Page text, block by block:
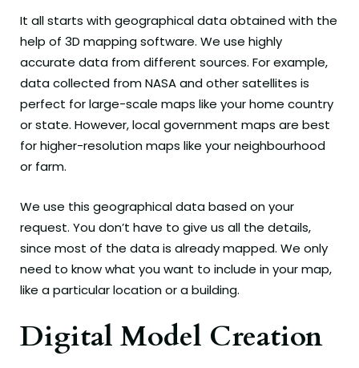
It all starts with geographical data obtained with the
help of 3D mapping software. We use highly
accurate data from different sources. For example,
data collected from NASA and other satellites is
perfect for large-scale maps like your home country
or state. However, local government maps are best
for higher-resolution maps like your neighbourhood
or farm.
We use this geographical data based on your
request. You don’t have to give us all the details,
since most of the data is already mapped. We only
need to know what you want to include in your map,
like a particular location or a building.
Digital Model Creation